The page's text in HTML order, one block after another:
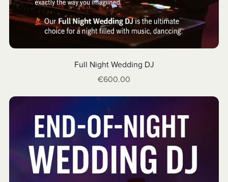
Full Night Wedding DJ
€600.00